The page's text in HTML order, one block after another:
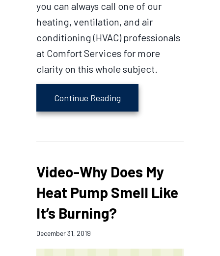
you can always call one of our
heating, ventilation, and air
conditioning (HVAC) professionals
at Comfort Services for more
clarity on this whole subject.
Continue Reading
Video-Why Does My
Heat Pump Smell Like
It’s Burning?
December 31, 2019